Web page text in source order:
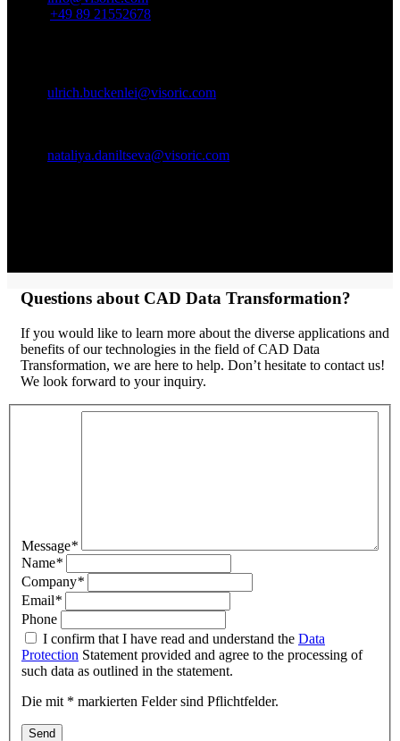
+49 89 21552678
ulrich.buckenlei@visoric.com
nataliya.daniltseva@visoric.com
Questions about CAD Data Transformation?
If you would like to learn more about the diverse applications and
benefits of our technologies in the field of CAD Data
Transformation, we are here to help. Don’t hesitate to contact us!
We look forward to your inquiry.
Message*
Name*
Company*
Email*
Phone
I confirm that I have read and understand the Data
Protection Statement provided and agree to the processing of
such data as outlined in the statement.
Die mit * markierten Felder sind Pflichtfelder.
Send